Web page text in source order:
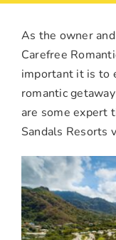
Destinations
Travel Info
As the owner
Carefree
important it is to
romantic
are some expert
Sandals Resorts